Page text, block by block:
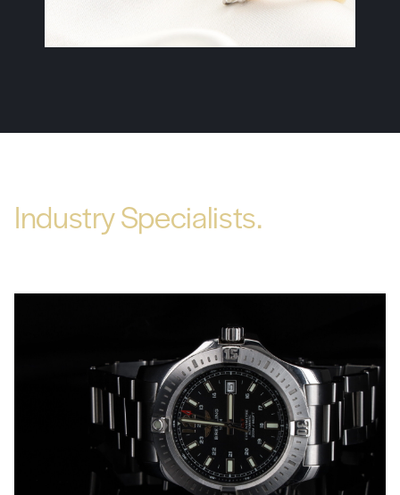
Industry Specialists.